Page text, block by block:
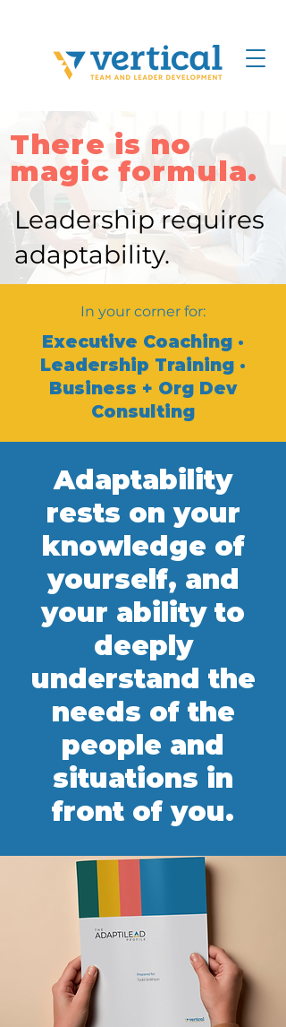
There is no
magic formula.
Leadership requires
adaptability.
In your corner for:
Executive Coaching ·
Leadership Training ·
Business + Org Dev
Consulting
Adaptability
rests on your
knowledge of
yourself, and
your ability to
deeply
understand the
needs of the
people and
situations in
front of you.